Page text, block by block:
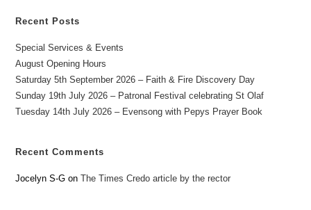
Recent Posts
Special Services & Events
August Opening Hours
Saturday 5th September 2026 – Faith & Fire Discovery Day
Sunday 19th July 2026 – Patronal Festival celebrating St Olaf
Tuesday 14th July 2026 – Evensong with Pepys Prayer Book
Recent Comments
Jocelyn S-G onThe Times Credo article by the rector